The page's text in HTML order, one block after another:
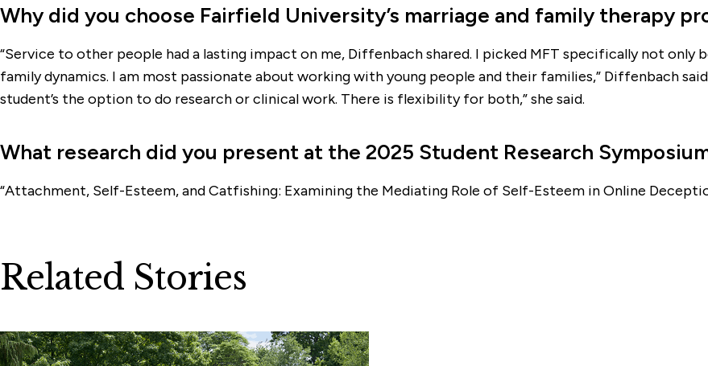
Why did you choose Fairfield University’s marriage and family therapy
“Service to other people had a lasting impact on me, Diffenbach shared. I picked MFT specifically not
family dynamics. I am most passionate about working with young people and their families,” Diffenbach
student’s the option to do research or clinical work. There is flexibility for both,” she said.
What research did you present at the 2025 Student Research
“Attachment, Self-Esteem, and Catfishing: Examining the Mediating Role of Self-Esteem in Online
Related Stories